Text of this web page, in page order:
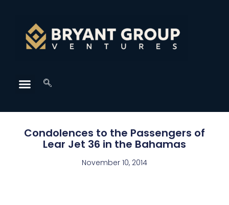
Condolences to the Passengers of
Lear Jet 36 in the Bahamas
November 10, 2014